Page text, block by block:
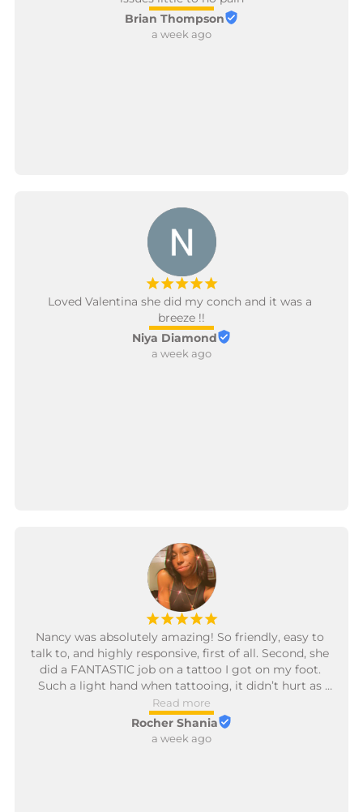
Brian Thompson
a week ago
¡¡¡¡¡
Loved Valentina she did my conch and it was a
breeze !!
Niya Diamond
a week ago
¡¡¡¡¡
Nancy was absolutely amazing! So friendly, easy to
talk to, and highly responsive, first of all. Second, she
did a FANTASTIC job on a tattoo I got on my foot.
Such a light hand when tattooing, it didn’t hurt as
much as I thought it would. I had a great experience,
and definitely plan to get more tattoos done by her!
Read more
Rocher Shania
a week ago